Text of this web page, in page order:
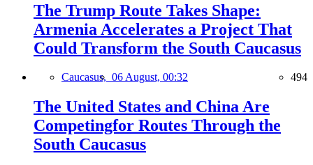
The Trump Route Takes Shape:
Armenia Accelerates a Project That
Could Transform the South Caucasus
Caucasus, 06 August, 00:32 494
The United States and China Are
Competingfor Routes Through the
South Caucasus